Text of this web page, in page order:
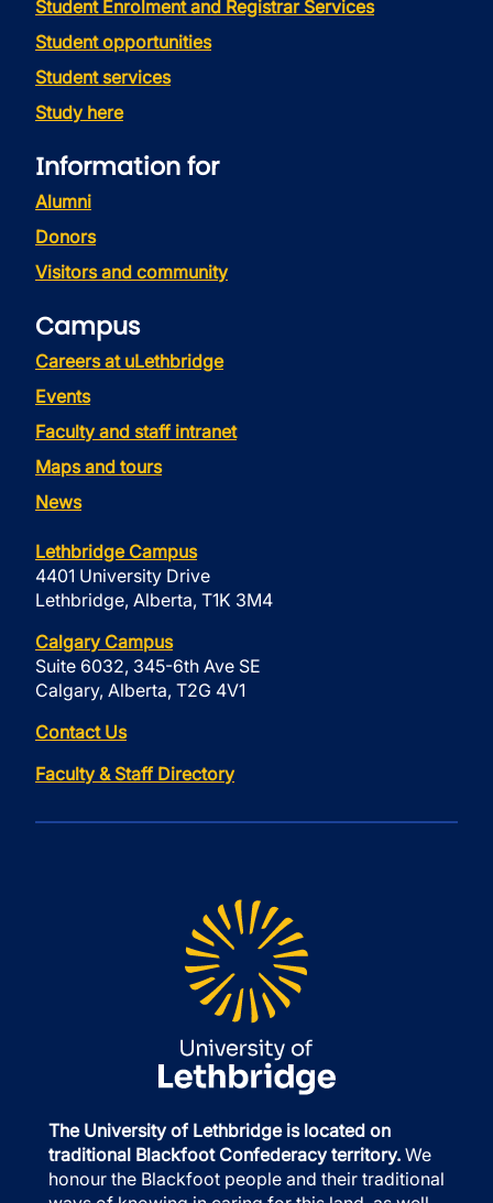
Student Enrolment and Registrar Services
Student opportunities
Student services
Study here
Information for
Alumni
Donors
Visitors and community
Campus
Careers at uLethbridge
Events
Faculty and staff intranet
Maps and tours
News
Lethbridge Campus
4401 University Drive
Lethbridge, Alberta, T1K 3M4
Calgary Campus
Suite 6032, 345-6th Ave SE
Calgary, Alberta, T2G 4V1
Contact Us
Faculty & Staff Directory
The University of Lethbridge is located on
traditional Blackfoot Confederacy territory. We
honour the Blackfoot people and their traditional